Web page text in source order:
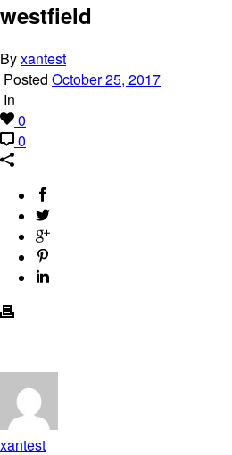
westfield
Byxantest
Posted October 25, 2017
In
0
0
xantest